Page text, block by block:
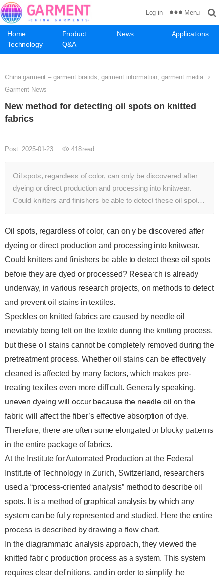
Home Product News
Applications
Technology
Q&A
Log in Menu
China garment – garment brands, garment information, garment media
Garment News
New method for detecting oil spots on knitted
fabrics
Post: 2025-01-23 418read
Oil spots, regardless of color, can only be discovered after
dyeing or direct production and processing into knitwear.
Could knitters and finishers be able to detect these oil spot…
Oil spots, regardless of color, can only be discovered after
dyeing or direct production and processing into knitwear.
Could knitters and finishers be able to detect these oil spots
before they are dyed or processed? Research is already
underway, in various research projects, on methods to detect
and prevent oil stains in textiles.
Speckles on knitted fabrics are caused by needle oil
inevitably being left on the textile during the knitting process,
but these oil stains cannot be completely removed during the
pretreatment process. Whether oil stains can be effectively
cleaned is affected by many factors, which makes pre-
treating textiles even more difficult. Generally speaking,
uneven dyeing will occur because the needle oil on the
fabric will affect the fiber’s effective absorption of dye.
Therefore, there are often some elongated or blocky patterns
in the entire package of fabrics.
At the Institute for Automated Production at the Federal
Institute of Technology in Zurich, Switzerland, researchers
used a “process-oriented analysis” method to describe oil
spots. It is a method of graphical analysis by which any
system can be fully represented and studied. Here the entire
process is described by drawing a flow chart.
In the diagrammatic analysis approach, they viewed the
knitted fabric production process as a system. This system
requires clear definitions, and in order to simplify the